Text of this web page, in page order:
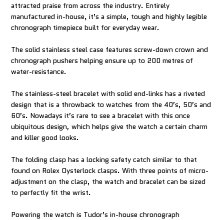
attracted praise from across the industry. Entirely
manufactured in-house, it’s a simple, tough and highly legible
chronograph timepiece built for everyday wear.
The solid stainless steel case features screw-down crown and
chronograph pushers helping ensure up to 200 metres of
water-resistance.
The stainless-steel bracelet with solid end-links has a riveted
design that is a throwback to watches from the 40’s, 50’s and
60’s. Nowadays it’s rare to see a bracelet with this once
ubiquitous design, which helps give the watch a certain charm
and killer good looks.
The folding clasp has a locking safety catch similar to that
found on Rolex Oysterlock clasps. With three points of micro-
adjustment on the clasp, the watch and bracelet can be sized
to perfectly fit the wrist.
Powering the watch is Tudor’s in-house chronograph